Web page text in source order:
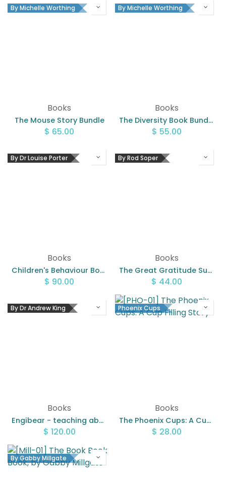
By Michelle Worthing
Books
The Mouse Story Bundle
$ 65.00
By Michelle Worthing
Books
The Diversity Book Bundle
$ 55.00
By Dr Louise Porter
Books
Children's Behaviour Book Pack
$ 90.00
By Rod Soper
Books
The Great Gratitude Surprise - Bundle
$ 44.00
By Dr Andrew King
Books
Engibear - teaching about engineering bundle
$ 120.00
Phoenix Cups
Books
The Phoenix Cups: A Cup Filling Story
$ 28.00
By Gabby Millgate